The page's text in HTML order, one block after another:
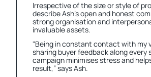
Irrespective of the size or style of
describe Ash's open and honest
strong organisation and
invaluable assets.
"Being in constant contact with my
sharing buyer feedback along every
campaign minimises stress and
result,” says Ash.